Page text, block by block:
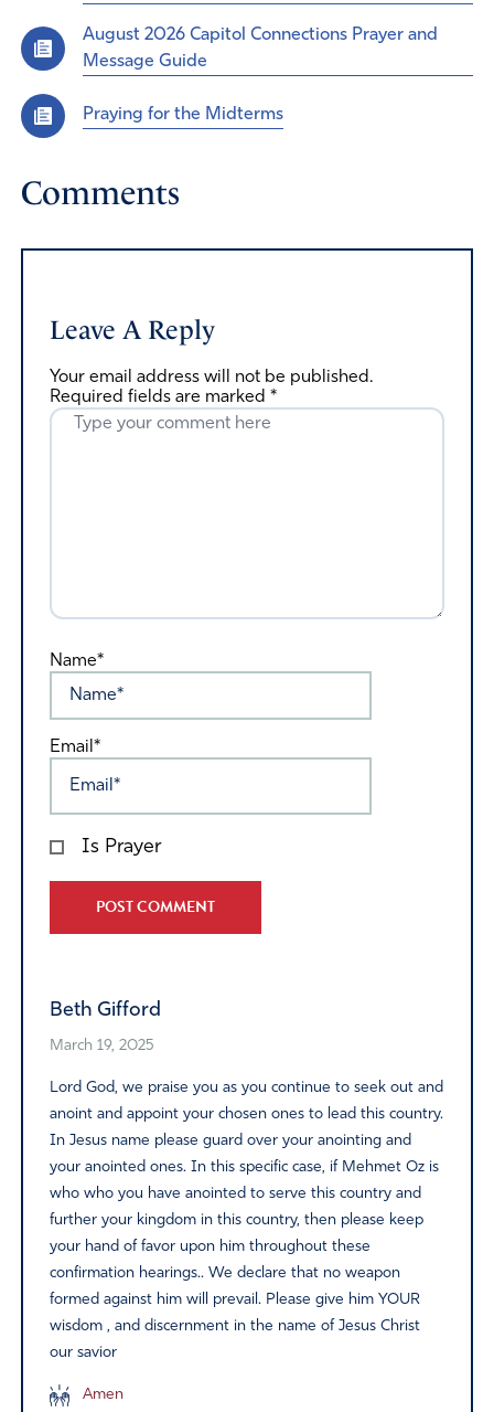
August 2026 Capitol Connections Prayer and
Message Guide
Praying for the Midterms
Comments
Leave A Reply
Your email address will not be published.
Required fields are marked *
Name*
Email*
Is Prayer
Beth Gifford
March 19, 2025
Lord God, we praise you as you continue to seek out and
anoint and appoint your chosen ones to lead this country.
In Jesus name please guard over your anointing and
your anointed ones. In this specific case, if Mehmet Oz is
who who you have anointed to serve this country and
further your kingdom in this country, then please keep
your hand of favor upon him throughout these
confirmation hearings.. We declare that no weapon
formed against him will prevail. Please give him YOUR
wisdom , and discernment in the name of Jesus Christ
our savior
Amen